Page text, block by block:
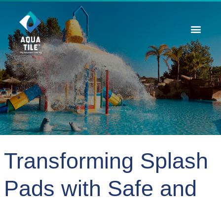
Transforming Splash
Pads with Safe and